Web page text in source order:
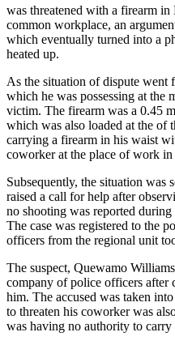
was threatened with a firearm
common workplace, an
which eventually turned into a
heated up.
As the situation of dispute went
which he was possessing at the
victim. The firearm was a 0.45
which was also loaded at the of
carrying a firearm in his waist
coworker at the place of work in
Subsequently, the situation was
raised a call for help after
no shooting was reported during
The case was registered to the
officers from the regional unit
The suspect, Quewamo
company of police officers after
him. The accused was taken
to threaten his coworker was
was having no authority to carry